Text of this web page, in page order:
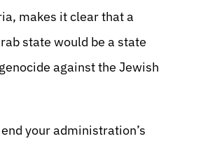
makes it clear that a
state would be a state
against the Jewish
your administration’s